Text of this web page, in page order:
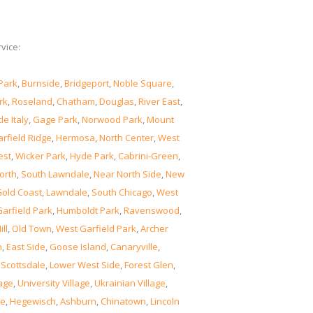
,Burnside,Bridgeport,Noble Square,
,Roseland,Chatham,Douglas,River East,
Italy,Gage Park,Norwood Park,Mount
Ridge,Hermosa,North Center,West
,Wicker Park,Hyde Park,Cabrini-Green,
, South Lawndale,Near North Side,New
Coast,Lawndale, South Chicago,West
Park,Humboldt Park,Ravenswood,
,Old Town,West Garfield Park,Archer
,East Side,Goose Island,Canaryville,
Scottsdale,Lower West Side,Forest Glen,
,University Village,Ukrainian Village,
,Hegewisch,Ashburn,Chinatown,Lincoln